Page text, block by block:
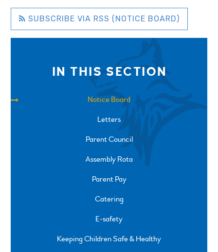
SUBSCRIBE VIA RSS (NOTICE BOARD)
IN THIS SECTION
Notice Board
Letters
Parent Council
Assembly Rota
Parent Pay
Catering
E-safety
Keeping Children Safe & Healthy